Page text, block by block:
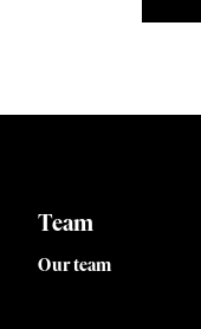
Team
Our team